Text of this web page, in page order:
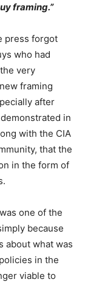
framing.”
press forgot
who had
very
framing
after
in
with the CIA
that the
in the form of
one of the
because
about what was
in the
viable to